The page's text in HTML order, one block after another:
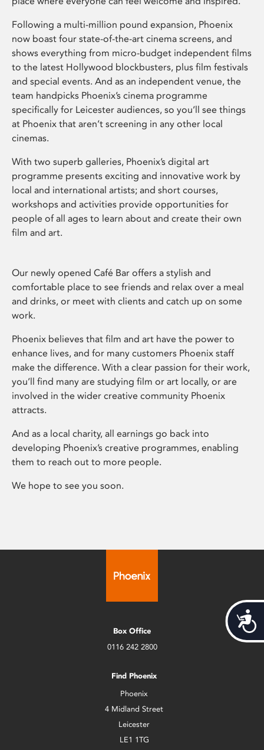
Following a multi-million pound expansion, Phoenix
now boast four state-of-the-art cinema screens, and
shows everything from micro-budget independent films
to the latest Hollywood blockbusters, plus film festivals
and special events. And as an independent venue, the
team handpicks Phoenix’s cinema programme
specifically for Leicester audiences, so you’ll see things
at Phoenix that aren’t screening in any other local
cinemas.
With two superb galleries, Phoenix’s digital art
programme presents exciting and innovative work by
local and international artists; and short courses,
workshops and activities provide opportunities for
people of all ages to learn about and create their own
film and art.
Our newly opened Café Bar offers a stylish and
comfortable place to see friends and relax over a meal
and drinks, or meet with clients and catch up on some
work.
Phoenix believes that film and art have the power to
enhance lives, and for many customers Phoenix staff
make the difference. With a clear passion for their work,
you’ll find many are studying film or art locally, or are
involved in the wider creative community Phoenix
attracts.
And as a local charity, all earnings go back into
developing Phoenix’s creative programmes, enabling
them to reach out to more people.
We hope to see you soon.
Box Office
0116 242 2800
Find Phoenix
Phoenix
4 Midland Street
Leicester
LE1 1TG